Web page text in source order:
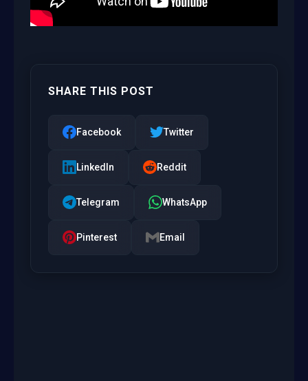
SHARE THIS POST
Facebook Twitter
LinkedIn Reddit
Telegram WhatsApp
Pinterest Email